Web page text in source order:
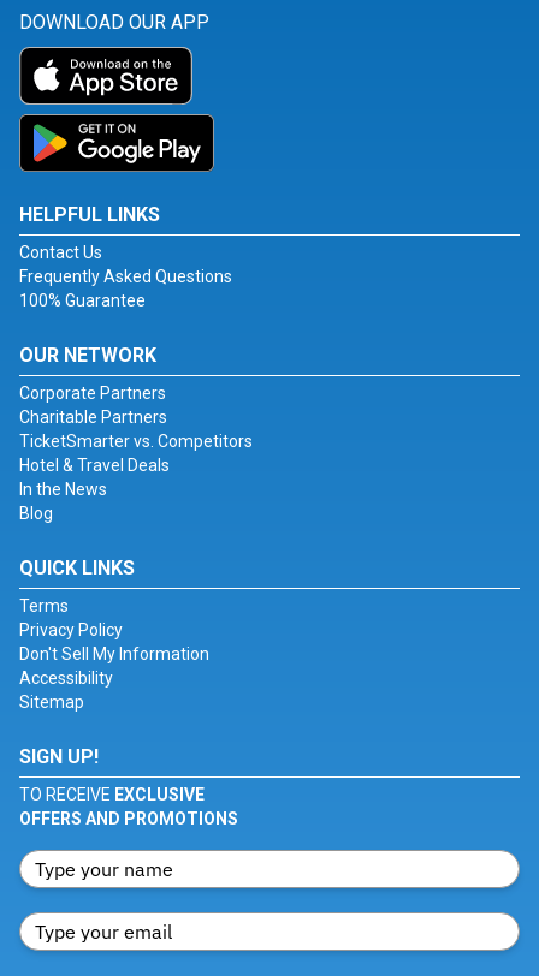
DOWNLOAD OUR APP
HELPFUL LINKS
Contact Us
Frequently Asked Questions
100% Guarantee
OUR NETWORK
Corporate Partners
Charitable Partners
TicketSmarter vs. Competitors
Hotel & Travel Deals
In the News
Blog
QUICK LINKS
Terms
Privacy Policy
Don't Sell My Information
Accessibility
Sitemap
SIGN UP!
TO RECEIVE EXCLUSIVE
OFFERS AND PROMOTIONS